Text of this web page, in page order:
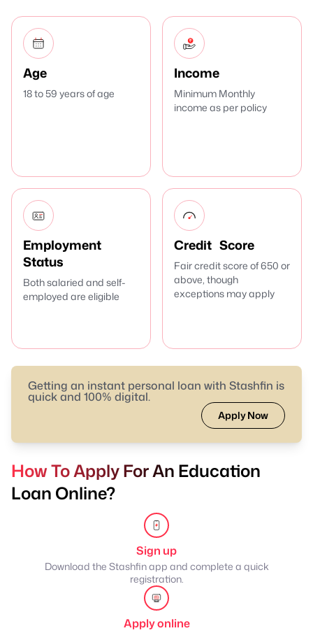
Age
18 to 59 years of age
Income
Minimum Monthly
income as per policy
Employment
Status
Both salaried and self-
employed are eligible
Credit Score
Fair credit score of 650 or
above, though
exceptions may apply
Getting an instant personal loan with Stashfin is
quick and 100% digital.
Apply Now
How To Apply For An Education
Loan Online?
Sign up
Download the Stashfin app and complete a quick
registration.
Apply online